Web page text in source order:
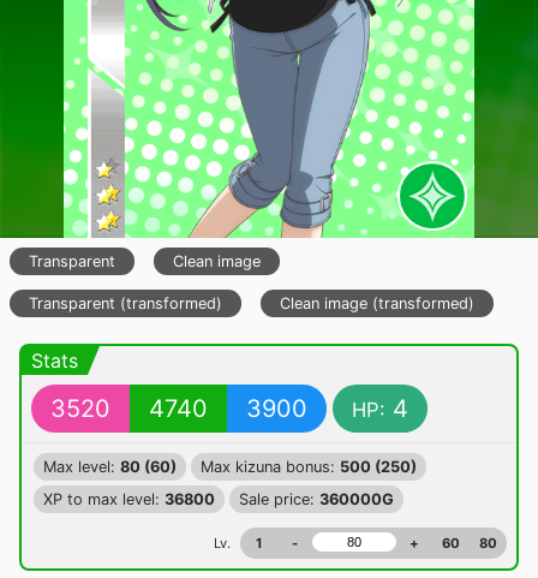
Transparent Clean image
Transparent (transformed) Clean image (transformed)
Stats
3520 4740 3900 HP: 4
Max level: 80 (60) Max kizuna bonus: 500 (250)
XP to max level: 36800 Sale price: 360000G
Lv. 1 - + 60 80